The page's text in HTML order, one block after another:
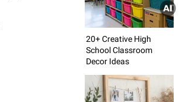
20+ Creative High
School Classroom
Decor Ideas